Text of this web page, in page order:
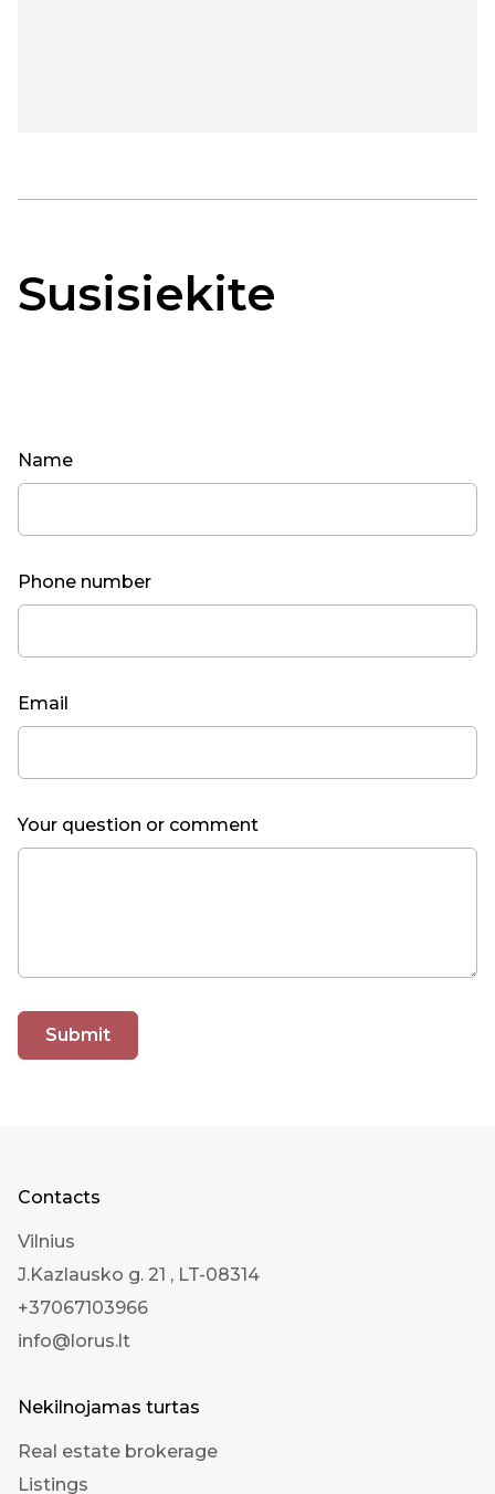
Susisiekite
Name
Phone number
Email
Your question or comment
Submit
Contacts
Vilnius
J.Kazlausko g. 21 , LT-08314
+37067103966
info@lorus.lt
Nekilnojamas turtas
Real estate brokerage
Listings